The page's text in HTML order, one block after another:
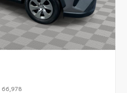
66,978